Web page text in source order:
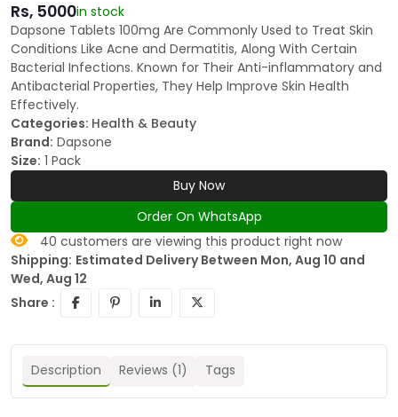
Rs, 5000in stock
Dapsone Tablets 100mg Are Commonly Used to Treat Skin
Conditions Like Acne and Dermatitis, Along With Certain
Bacterial Infections. Known for Their Anti-inflammatory and
Antibacterial Properties, They Help Improve Skin Health
Effectively.
Categories: Health & Beauty
Brand: Dapsone
Size: 1 Pack
Buy Now
Order On WhatsApp
40 customers are viewing this product right now
Shipping: Estimated Delivery Between Mon, Aug 10 and
Wed, Aug 12
Share :
Description Reviews (1) Tags